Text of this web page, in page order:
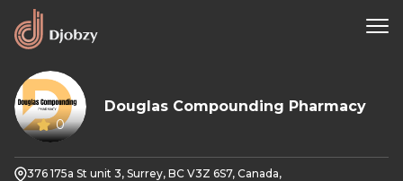
0
Douglas Compounding Pharmacy
376 175a St unit 3, Surrey, BC V3Z 6S7, Canada,